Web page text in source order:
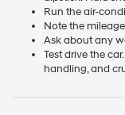
Run the air-
Note the
Ask about any
Test drive the
handling, and